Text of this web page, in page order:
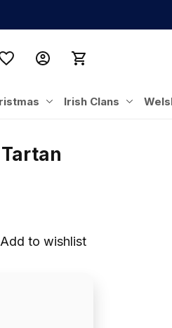
Irish Clans
Add to wishlist